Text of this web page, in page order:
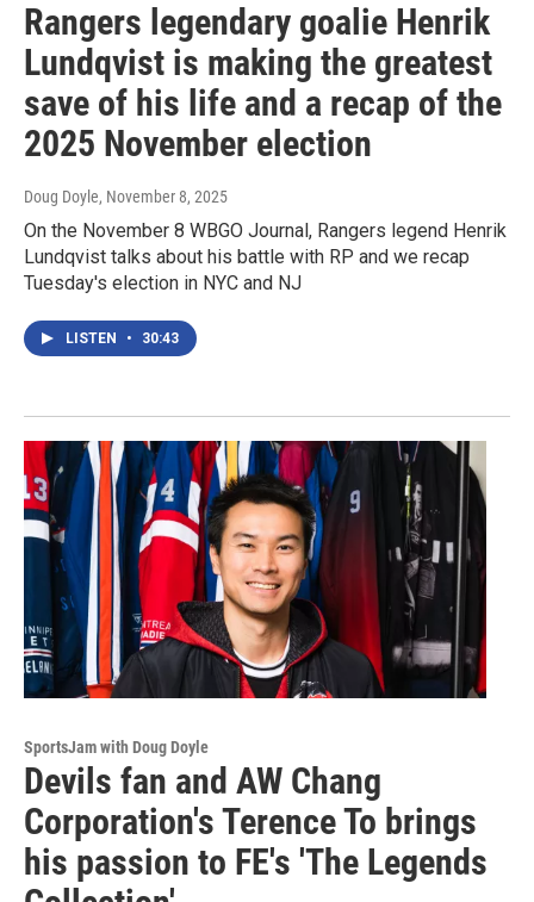
Rangers legendary goalie Henrik
Lundqvist is making the greatest
save of his life and a recap of the
2025 November election
Doug Doyle, November 8, 2025
On the November 8 WBGO Journal, Rangers legend Henrik
Lundqvist talks about his battle with RP and we recap
Tuesday's election in NYC and NJ
LISTEN • 30:43
SportsJam with Doug Doyle
Devils fan and AW Chang
Corporation's Terence To brings
his passion to FE's 'The Legends